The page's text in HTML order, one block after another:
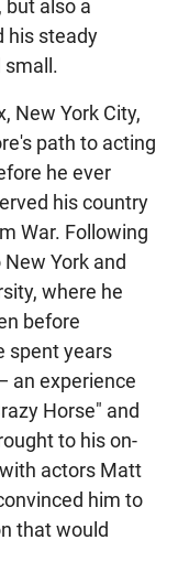
but also a
his steady
small.
New York City,
path to acting
he ever
his country
War. Following
York and
where he
before
spent years
an experience
Horse" and
to his on-
actors Matt
him to
that would